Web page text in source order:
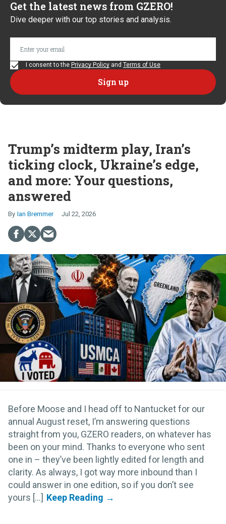
Get the latest news from GZERO!
Dive deeper with our top stories and analysis.
I consent to the Privacy Policy and Terms of Use
Trump’s midterm play, Iran’s
ticking clock, Ukraine’s edge,
and more: Your questions,
answered
Ian Bremmer Jul 22, 2026
Before Moose and I head off to Nantucket for our
annual August reset, I’m answering questions
straight from you, GZERO readers, on whatever has
been on your mind. Thanks to everyone who sent
one in – they’ve been lightly edited for length and
clarity. As always, I got way more inbound than I
could answer in one edition, so if you don’t see
yours [...]